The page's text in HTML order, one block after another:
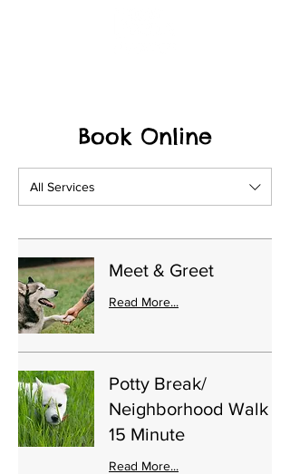
Book Online
All Services
Meet & Greet
Read More...
Potty Break/
Neighborhood Walk
15 Minute
Read More...